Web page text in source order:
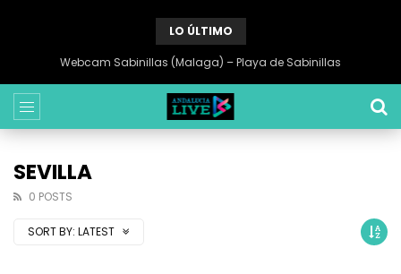
LO ÚLTIMO
Webcam Sabinillas (Malaga) – Playa de Sabinillas
SEVILLA
0 POSTS
SORT BY: LATEST